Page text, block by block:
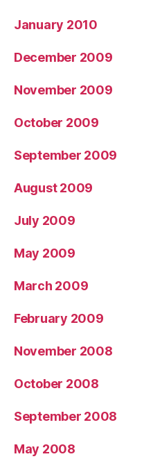
January 2010
December 2009
November 2009
October 2009
September 2009
August 2009
July 2009
May 2009
March 2009
February 2009
November 2008
October 2008
September 2008
May 2008